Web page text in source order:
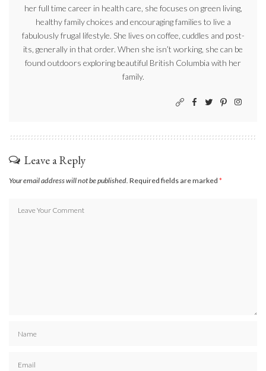
her full time career in health care, she focuses on green living,
healthy family choices and encouraging families to live a
fabulously frugal lifestyle. She lives on coffee, cuddles and post-
its, generally in that order. When she isn’t working, she can be
found outdoors exploring beautiful British Columbia with her
family.
Leave a Reply
Your email address will not be published. Required fields are marked *